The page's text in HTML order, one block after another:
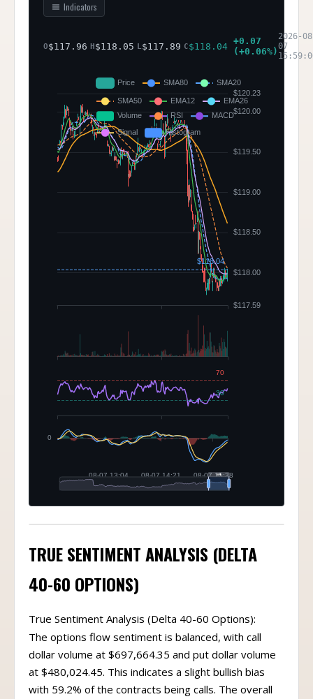
Indicators
O$117.96 H$118.05 L $117.89 C$118.04 +0.07
(+0.06%)
2026-
07
TRUE SENTIMENT ANALYSIS (DELTA
40-60 OPTIONS)
True Sentiment Analysis (Delta 40-60 Options):
The options flow sentiment is balanced, with call
dollar volume at $697,664.35 and put dollar volume
at $480,024.45. This indicates a slight bullish bias
with 59.2% of the contracts being calls. The overall